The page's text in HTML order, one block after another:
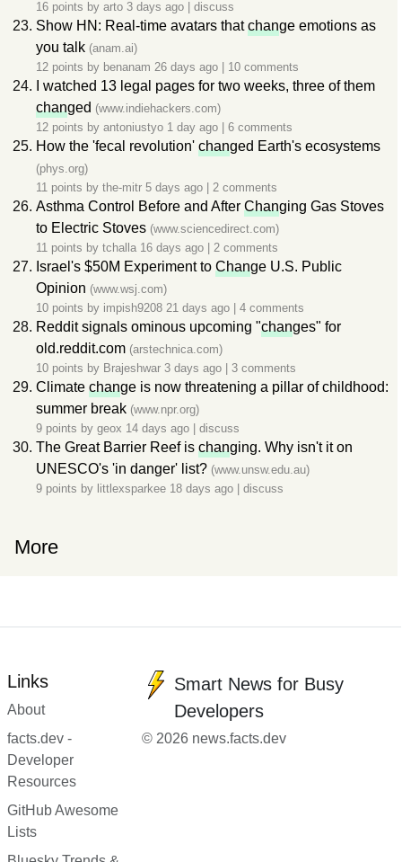
16 points by arto 3 days ago discuss
Show HN: Real-time avatars thatchange emotions as
you talk (anam.ai)
12 points by benanam 26 days ago 10 comments
I watched 13 legal pages for two weeks, three of them
changed (www.indiehackers.com)
12 points by antoniustyo 1 day ago 6 comments
How the 'fecal revolution' changed Earth's ecosystems
(phys.org)
11 points by the-mitr 5 days ago 2 comments
Asthma Control Before and After Changing Gas Stoves
to Electric Stoves (www.sciencedirect.com)
11 points by tchalla 16 days ago 2 comments
Israel's $50M Experiment to Change U.S. Public
Opinion (www.wsj.com)
10 points by impish9208 21 days ago 4 comments
Reddit signals ominous upcoming "changes" for
old.reddit.com (arstechnica.com)
10 points by Brajeshwar 3 days ago 3 comments
Climate change is now threatening a pillar of childhood:
summer break (www.npr.org)
9 points by geox 14 days ago discuss
The Great Barrier Reef is changing. Why isn't it on
UNESCO's 'in danger' list? (www.unsw.edu.au)
9 points by littlexsparkee 18 days ago discuss
More
Links
About
facts.dev -
Developer
Resources
GitHub Awesome
Lists
Smart News for Busy
Developers
© 2026 news.facts.dev